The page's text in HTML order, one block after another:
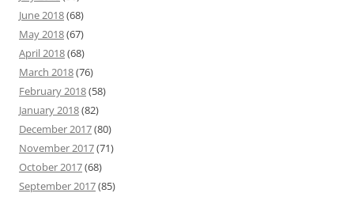
June 2018(68)
May 2018(67)
April 2018(68)
March 2018(76)
February 2018(58)
January 2018(82)
December 2017(80)
November 2017(71)
October 2017(68)
September 2017(85)